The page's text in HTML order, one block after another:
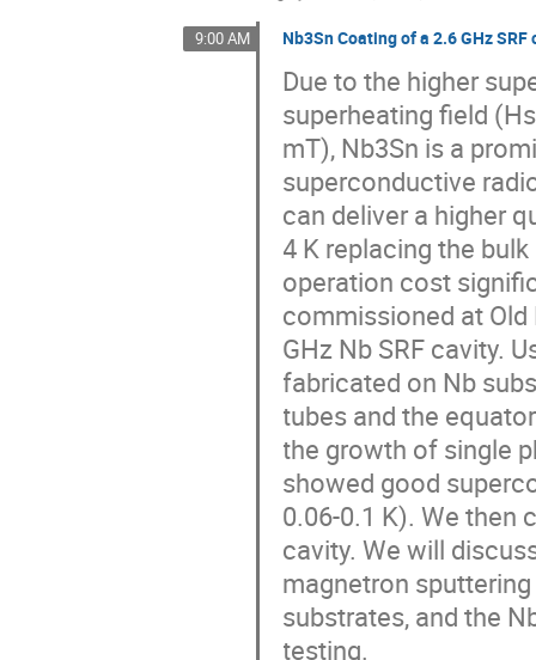
9:00 AM Nb3Sn Coating of a 2.6 GHz
Due to the higher
superheating field
mT), Nb3Sn is a
superconductive
can deliver a higher
4 K replacing the
operation cost
commissioned at
GHz Nb SRF cavity.
fabricated on Nb
tubes and the
the growth of single
showed good
0.06-0.1 K). We then
cavity. We will
magnetron
substrates, and the
testing.